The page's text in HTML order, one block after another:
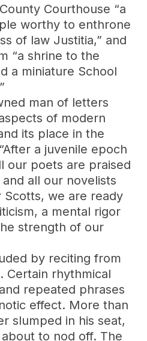
Courthouse “a
worthy to enthrone
of law Justitia,” and
“a shrine to the
a miniature School
man of letters
of modern
its place in the
a juvenile epoch
our poets are praised
all our novelists
Scotts, we are ready
a mental rigor
strength of our
by reciting from
Certain rhythmical
repeated phrases
effect. More than
slumped in his seat,
to nod off. The